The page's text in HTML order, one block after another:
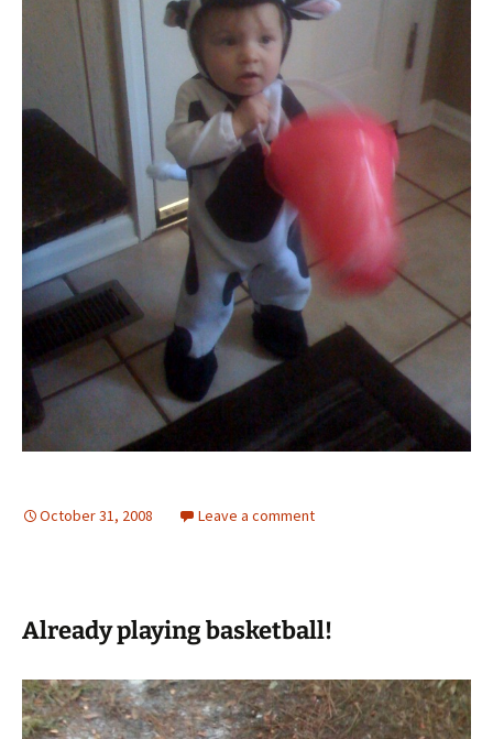
October 31, 2008 Leave a comment
Already playing basketball!